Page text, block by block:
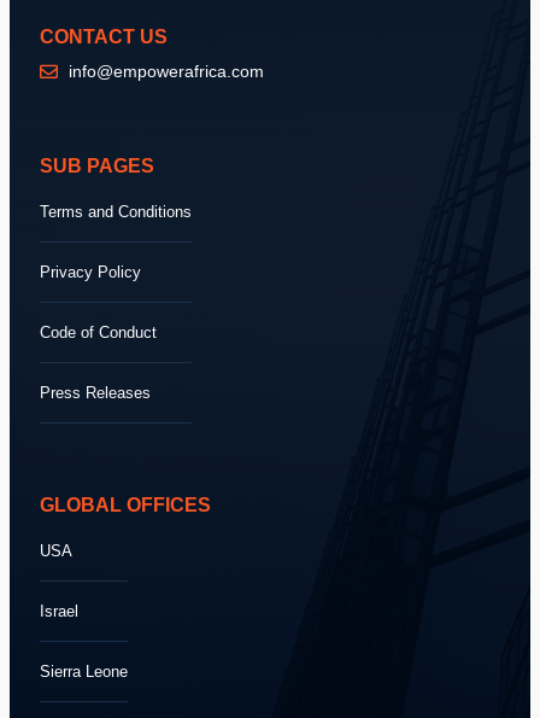
CONTACT US
info@empowerafrica.com
SUB PAGES
Terms and Conditions
Privacy Policy
Code of Conduct
Press Releases
GLOBAL OFFICES
USA
Israel
Sierra Leone